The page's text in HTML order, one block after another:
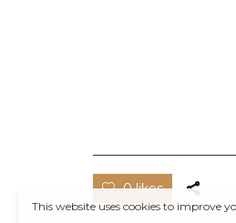
0 likes
This website uses cookies to improve